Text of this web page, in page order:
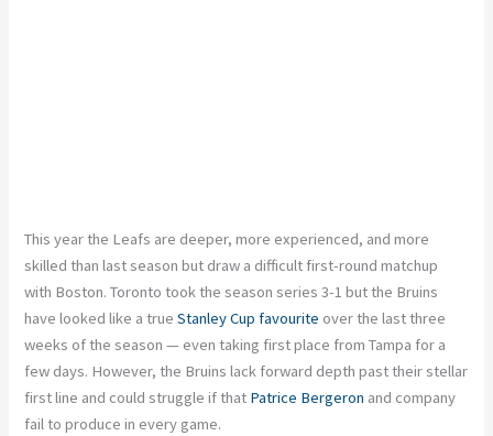
This year the Leafs are deeper, more experienced, and more
skilled than last season but draw a difficult first-round matchup
with Boston. Toronto took the season series 3-1 but the Bruins
have looked like a trueStanley Cup favourite over the last three
weeks of the season — even taking first place from Tampa for a
few days. However, the Bruins lack forward depth past their stellar
first line and could struggle if that Patrice Bergeron and company
fail to produce in every game.